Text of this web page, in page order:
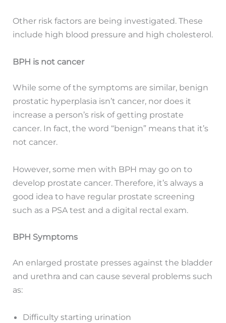
Other risk factors are being investigated. These
include high blood pressure and high cholesterol.
BPH is not cancer
While some of the symptoms are similar, benign
prostatic hyperplasia isn’t cancer, nor does it
increase a person’s risk of getting prostate
cancer. In fact, the word “benign” means that it’s
not cancer.
However, some men with BPH may go on to
develop prostate cancer. Therefore, it’s always a
good idea to have regular prostate screening
such as a PSA test and a digital rectal exam.
BPH Symptoms
An enlarged prostate presses against the bladder
and urethra and can cause several problems such
as:
Difficulty starting urination